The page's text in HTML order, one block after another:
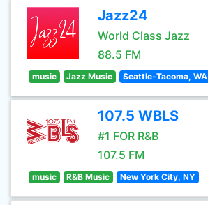
Jazz24
World Class Jazz
88.5 FM
music Jazz Music Seattle-Tacoma, WA
107.5 WBLS
#1 FOR R&B
107.5 FM
music R&B Music New York City, NY